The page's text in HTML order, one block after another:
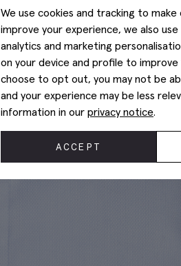
We use cookies and tracking to make
improve your experience, we also
analytics and marketing
on your device and profile to
choose to opt out, you may not be
and your experience may be less
information in our privacy notice.
ACCEPT